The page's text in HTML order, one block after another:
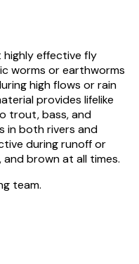
highly effective fly
worms or earthworms
high flows or rain
provides lifelike
trout, bass, and
in both rivers and
during runoff or
and brown at all times.
team.